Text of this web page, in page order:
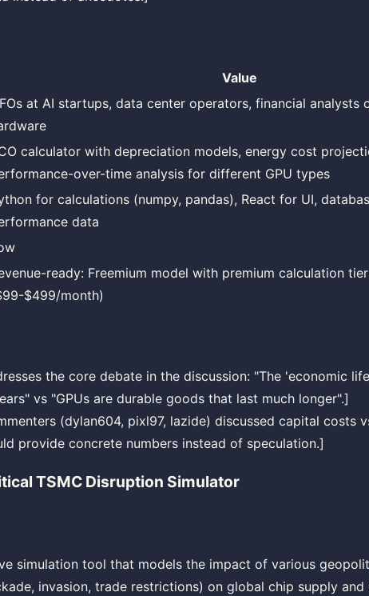
Value
at AI startups, data center operators, financial analysts
calculator with depreciation models, energy cost
over-time analysis for different GPU types
for calculations (numpy, pandas), React for UI,
data
ready: Freemium model with premium calculation
$499/month)
the core debate in the discussion: "The 'economic
vs "GPUs are durable goods that last much longer".]
(dylan604, pixl97, lazide) discussed capital costs
provide concrete numbers instead of speculation.]
TSMC Disruption Simulator
simulation tool that models the impact of various
invasion, trade restrictions) on global chip supply and